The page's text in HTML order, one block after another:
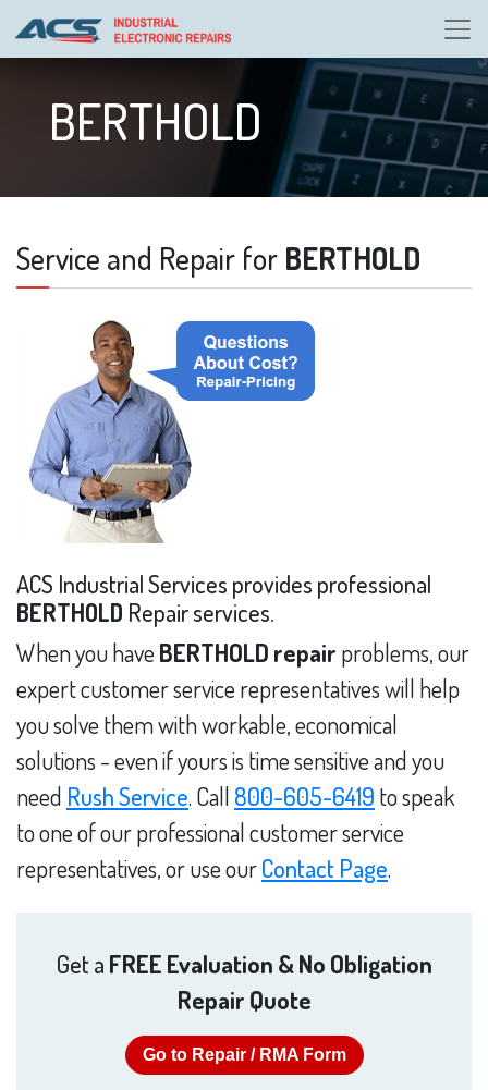
BERTHOLD
Service and Repair for BERTHOLD
ACS Industrial Services provides professional
BERTHOLD Repair services.
When you have BERTHOLD repair problems, our
expert customer service representatives will help
you solve them with workable, economical
solutions - even if yours is time sensitive and you
need Rush Service. Call 800-605-6419 to speak
to one of our professional customer service
representatives, or use ourContact Page.
Get a FREE Evaluation & No Obligation
Repair Quote
Go to Repair / RMA Form